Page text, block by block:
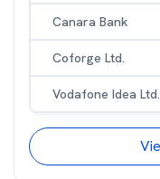
Canara Bank
Coforge Ltd.
Vodafone Idea Ltd.